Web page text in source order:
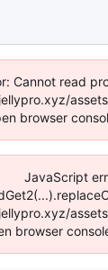
Cannot read
browser
JavaScript
browser